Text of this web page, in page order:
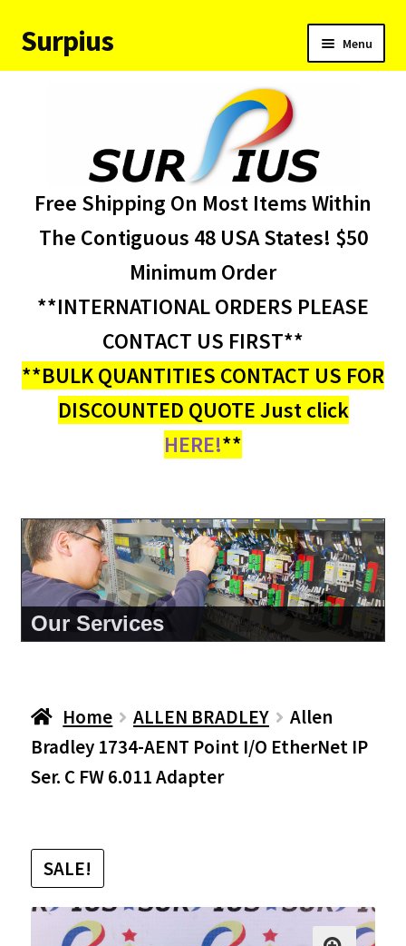
Skip
to
Skip
to
Surpius Menu
child
About Us
My account
Free Shipping On Most Items Within
The Contiguous 48 USA States! $50
Minimum Order
**INTERNATIONAL ORDERS PLEASE
CONTACT US FIRST**
**BULK QUANTITIES CONTACT US FOR
DISCOUNTED QUOTE Just click
HERE!**
About Us
Home ALLEN BRADLEY
Allen
Bradley 1734-AENT Point I/O EtherNet IP
Ser. C FW 6.011 Adapter
SALE!